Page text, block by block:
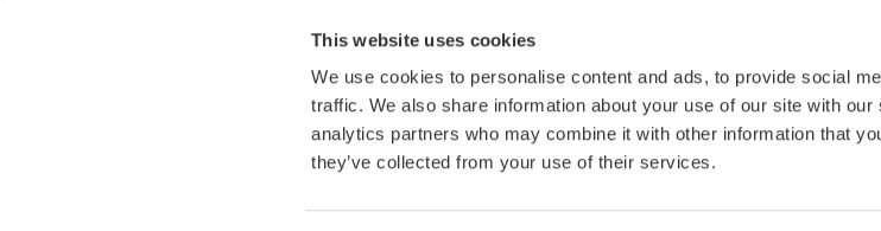
This website uses cookies
We use cookies to personalise content and ads, to provide social
traffic. We also share information about your use of our site with
analytics partners who may combine it with other information that
they’ve collected from your use of their services.
Digital
Wiki